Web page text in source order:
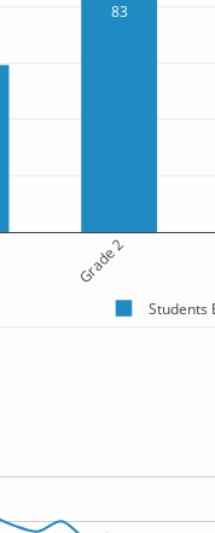
83
Grade 2
Students